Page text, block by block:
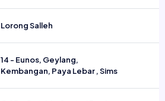
Lorong Salleh
14 - Eunos, Geylang,
Kembangan, Paya Lebar , Sims